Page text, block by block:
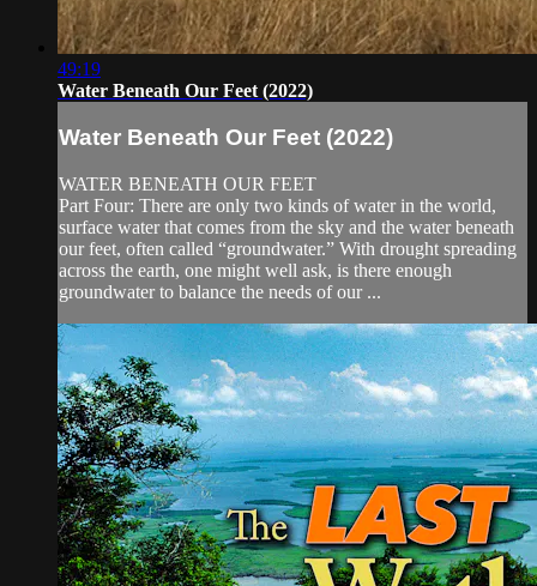
49:19
Water Beneath Our Feet (2022)
Water Beneath Our Feet (2022)
WATER BENEATH OUR FEET
Part Four: There are only two kinds of water in the world,
surface water that comes from the sky and the water beneath
our feet, often called “groundwater.” With drought spreading
across the earth, one might well ask, is there enough
groundwater to balance the needs of our ...